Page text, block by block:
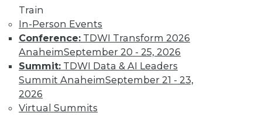
Train
In-Person Events
Conference: TDWI Transform 2026
AnaheimSeptember 20 - 25, 2026
Summit: TDWI Data & AI Leaders
Summit AnaheimSeptember 21 - 23,
2026
Virtual Summits
AI and using it for
cybersecurity, plus
the potential for future uses.
By Upside Staff